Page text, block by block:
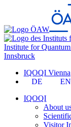
Institute for
Innsbruck
IQOQI Vienna
DE
EN
IQOQI
About
Visitor